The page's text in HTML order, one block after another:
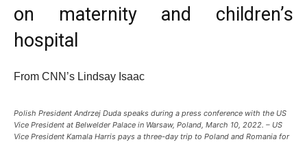
on maternity and children’s
hospital
From CNN’s Lindsay Isaac
Polish President Andrzej Duda speaks during a press conference with the US
Vice President at Belwelder Palace in Warsaw, Poland, March 10, 2022. – US
Vice President Kamala Harris pays a three-day trip to Poland and Romania for